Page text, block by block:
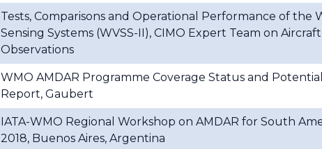
Tests, Comparisons and Operational Performance of the
Sensing Systems (WVSS-II), CIMO Expert Team on
Observations
WMO AMDAR Programme Coverage Status and
Report, Gaubert
IATA-WMO Regional Workshop on AMDAR for South
2018, Buenos Aires, Argentina